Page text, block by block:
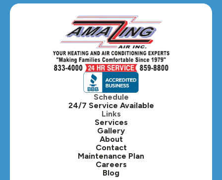
Hanover Park, IL
Hillside, IL
Hinsdale, IL
Itasca, IL
Kaneville, IL
Lafox, IL
Lisle, IL
Lombard, IL
Schedule
24/7 Service Available
Links
Services
Gallery
About
Contact
Maintenance Plan
Careers
Blog